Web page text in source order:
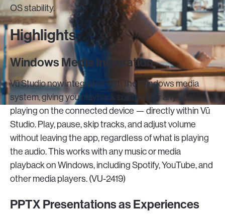
OS stability.
Highlights
Windows Media Integration
Vū Studio now integrates with the Windows media
system, giving you playback controls for any audio
playing on the connected device — directly within Vū
Studio. Play, pause, skip tracks, and adjust volume
without leaving the app, regardless of what is playing
the audio. This works with any music or media
playback on Windows, including Spotify, YouTube, and
other media players. (VU-2419)
PPTX Presentations as Experiences